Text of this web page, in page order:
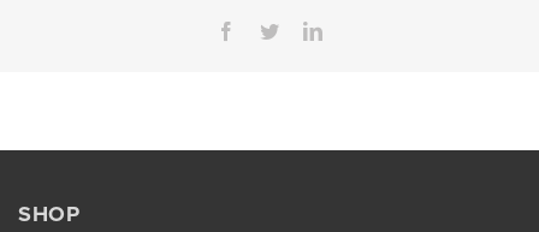
Facebook
TwitterLinkedIn
SHOP